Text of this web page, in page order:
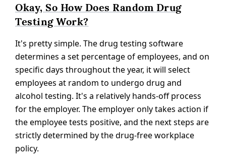
Okay, So How Does Random Drug
Testing Work?
It's pretty simple. The drug testing software
determines a set percentage of employees, and on
specific days throughout the year, it will select
employees at random to undergo drug and
alcohol testing. It's a relatively hands-off process
for the employer. The employer only takes action if
the employee tests positive, and the next steps are
strictly determined by the drug-free workplace
policy.